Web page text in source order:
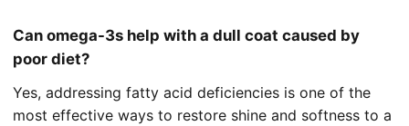
Can omega-3s help with a dull coat caused by
poor diet?
Yes, addressing fatty acid deficiencies is one of the
most effective ways to restore shine and softness to a